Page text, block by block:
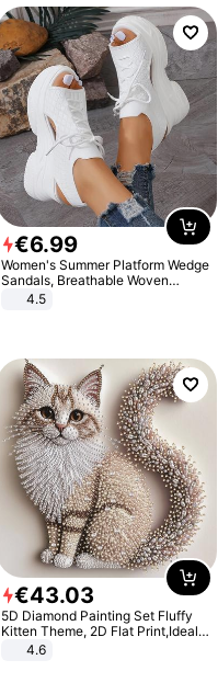
€6.99
Women's Summer Platform Wedge
Sandals, Breathable Woven
Elastic Upper, Open Toe Lace-up
Comfortable Sandals, Soft Soled
4.5
€43.03
5D Diamond Painting Set Fluffy
Kitten Theme, 2D Flat Print,Ideal
for Home Decor In Living Room,
4.6